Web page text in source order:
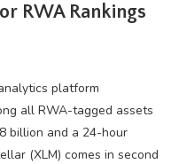
RWA Rankings
platform
all RWA-tagged assets
billion and a 24-hour
(XLM) comes in second